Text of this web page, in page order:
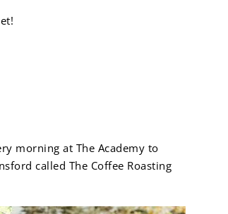
morning at The Academy to
called The Coffee Roasting